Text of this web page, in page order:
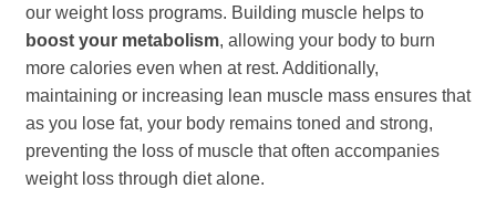
our weight loss programs. Building muscle helps to
boost your metabolism, allowing your body to burn
more calories even when at rest. Additionally,
maintaining or increasing lean muscle mass ensures that
as you lose fat, your body remains toned and strong,
preventing the loss of muscle that often accompanies
weight loss through diet alone.